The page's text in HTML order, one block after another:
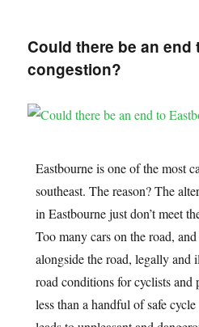
Could there be an end
congestion?
Eastbourne is one of the most
southeast. The reason? The
in Eastbourne just don’t meet
Too many cars on the road,
alongside the road, legally and
road conditions for cyclists and
less than a handful of safe